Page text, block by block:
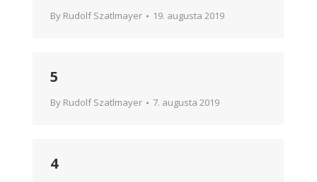
By Rudolf Szatlmayer 19. augusta 2019
5
By Rudolf Szatlmayer 7. augusta 2019
4